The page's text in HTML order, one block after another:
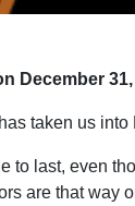
December
taken us
to last, even
are that way